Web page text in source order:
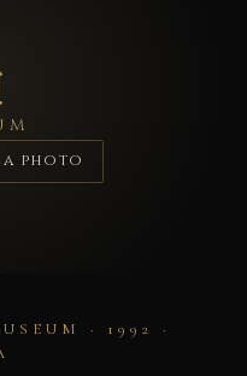
photo
· 1992 ·